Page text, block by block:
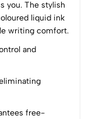
you. The stylish
liquid ink
writing comfort.
and
free-
0